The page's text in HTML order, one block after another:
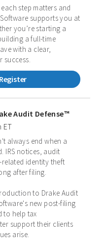
step matters and
supports you at
you’re starting a
a full-time
with a clear,
success.
Register
Audit Defense™
ET
always end when a
IRS notices, audit
identity theft
after filing.
to Drake Audit
new post-filing
to help tax
support their clients
arise.